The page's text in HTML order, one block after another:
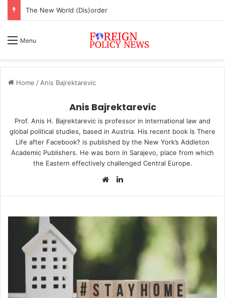
ASEAN must change or face inevitable irrelevance
Menu
Home / Anis Bajrektarevic
Anis Bajrektarevic
Prof. Anis H. Bajrektarevic is professor in international law and
global political studies, based in Austria. His recent book Is There
Life after Facebook? is published by the New York’s Addleton
Academic Publishers. He was born in Sarajevo, place from which
the Eastern effectively challenged Central Europe.
We